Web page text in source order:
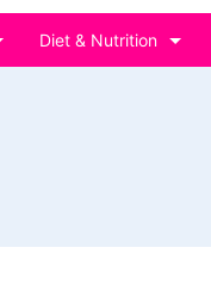
Diet & Nutrition